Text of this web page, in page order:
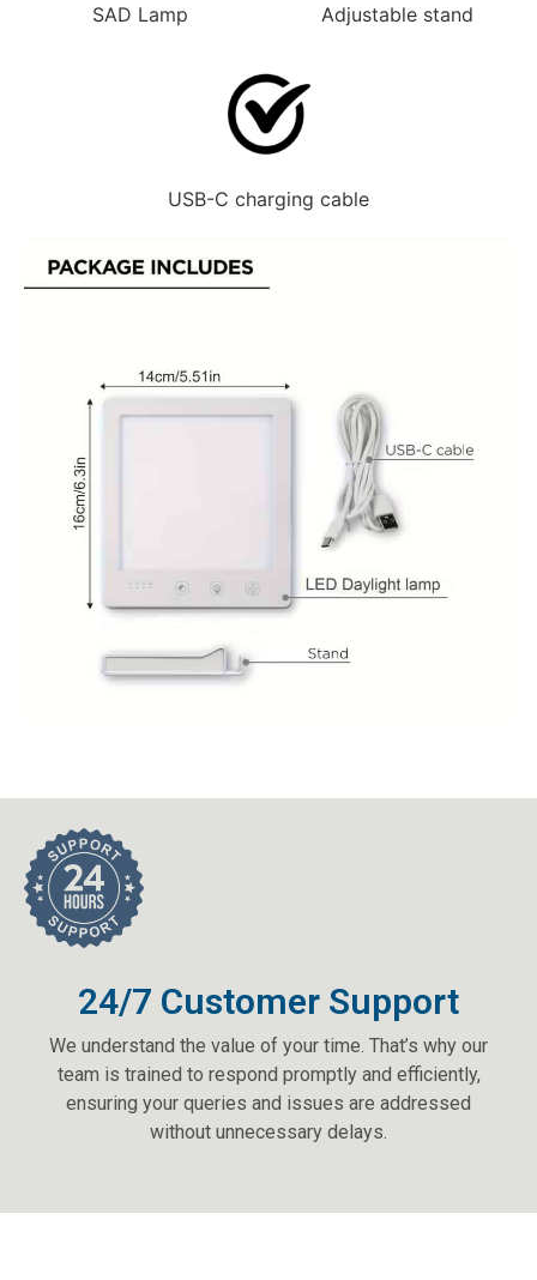
SAD Lamp Adjustable stand
USB-C charging cable
24/7 Customer Support
We understand the value of your time. That’s why our
team is trained to respond promptly and efficiently,
ensuring your queries and issues are addressed
without unnecessary delays.